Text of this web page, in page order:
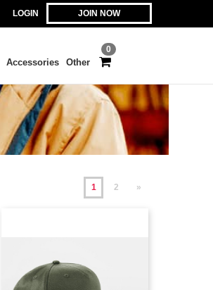
LOGIN JOIN NOW
0
Accessories Other
1 2 »